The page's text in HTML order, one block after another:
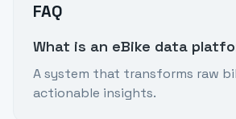
FAQ
What is an eBike data
A system that transforms raw
actionable insights.